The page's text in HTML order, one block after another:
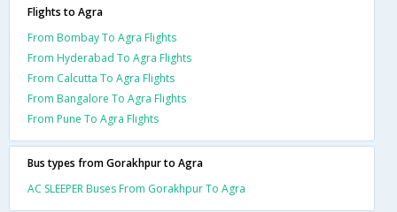
Flights to Agra
From Bombay To Agra Flights
From Hyderabad To Agra Flights
From Calcutta To Agra Flights
From Bangalore To Agra Flights
From Pune To Agra Flights
Bus types from Gorakhpur to Agra
AC SLEEPER Buses From Gorakhpur To Agra